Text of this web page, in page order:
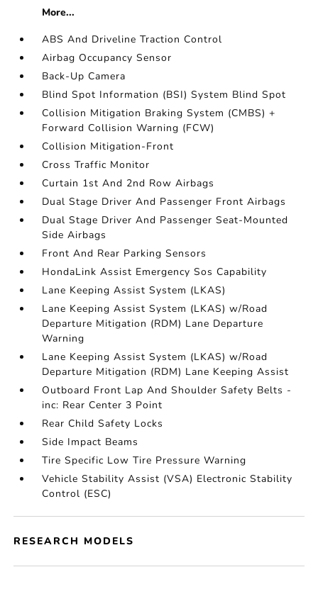
More...
ABS And Driveline Traction Control
Airbag Occupancy Sensor
Back-Up Camera
Blind Spot Information (BSI) System Blind Spot
Collision Mitigation Braking System (CMBS) +
Forward Collision Warning (FCW)
Collision Mitigation-Front
Cross Traffic Monitor
Curtain 1st And 2nd Row Airbags
Dual Stage Driver And Passenger Front Airbags
Dual Stage Driver And Passenger Seat-Mounted
Side Airbags
Front And Rear Parking Sensors
HondaLink Assist Emergency Sos Capability
Lane Keeping Assist System (LKAS)
Lane Keeping Assist System (LKAS) w/Road
Departure Mitigation (RDM) Lane Departure
Warning
Lane Keeping Assist System (LKAS) w/Road
Departure Mitigation (RDM) Lane Keeping Assist
Outboard Front Lap And Shoulder Safety Belts -
inc: Rear Center 3 Point
Rear Child Safety Locks
Side Impact Beams
Tire Specific Low Tire Pressure Warning
Vehicle Stability Assist (VSA) Electronic Stability
Control (ESC)
RESEARCH MODELS